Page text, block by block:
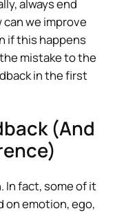
always end
we improve
if this happens
mistake to the
in the first
(And
In fact, some of it
on emotion, ego,